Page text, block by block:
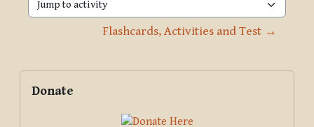
Jump to activity
Flashcards, Activities and Test →
Blocks
Supplementary blocks
Donate